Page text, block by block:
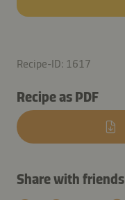
Recipe-ID: 1617
Recipe as PDF
Share with friends